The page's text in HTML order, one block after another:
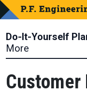
Do-It-Yourself
More